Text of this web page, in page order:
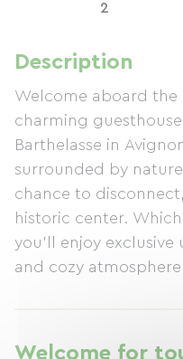
2
Description
Welcome aboard the
charming
Barthelasse in
surrounded by
chance to
historic center.
you'll enjoy exclusive
and cozy
fully equipped
Welcome for